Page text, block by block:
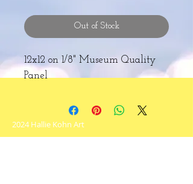
Out of Stock
12x12 on 1/8" Museum Quality
Panel
2024 Hallie Kohn Art